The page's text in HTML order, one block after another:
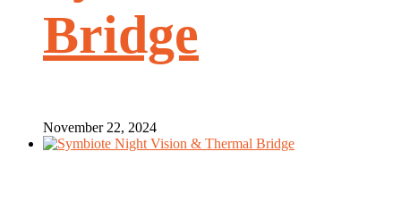
Bridge
November 22, 2024